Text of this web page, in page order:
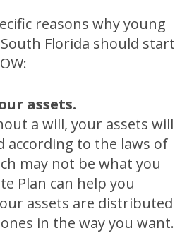
reasons why young
Florida should start
assets.
a will, your assets will
according to the laws of
may not be what you
Plan can help you
assets are distributed
in the way you want.